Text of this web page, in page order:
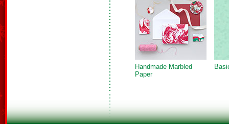
Handmade Marbled
Paper